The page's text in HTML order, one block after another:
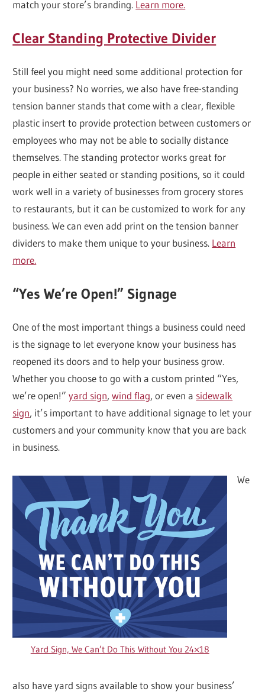
match your store’s branding. Learn more.
Clear Standing Protective Divider
Still feel you might need some additional protection for
your business? No worries, we also have free-standing
tension banner stands that come with a clear, flexible
plastic insert to provide protection between customers or
employees who may not be able to socially distance
themselves. The standing protector works great for
people in either seated or standing positions, so it could
work well in a variety of businesses from grocery stores
to restaurants, but it can be customized to work for any
business. We can even add print on the tension banner
dividers to make them unique to your business. Learn
more.
“Yes We’re Open!” Signage
One of the most important things a business could need
is the signage to let everyone know your business has
reopened its doors and to help your business grow.
Whether you choose to go with a custom printed “Yes,
we’re open!”yard sign,wind flag, or even a sidewalk
sign, it’s important to have additional signage to let your
customers and your community know that you are back
in business.
Yard Sign, We Can’t Do This Without You 24×18
We
also have yard signs available to show your business’